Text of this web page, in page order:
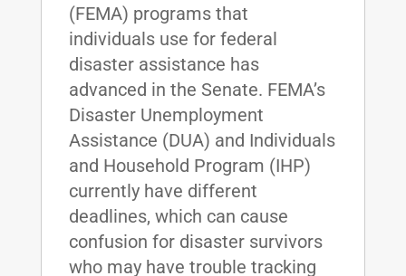
(FEMA) programs that
individuals use for federal
disaster assistance has
advanced in the Senate. FEMA’s
Disaster Unemployment
Assistance (DUA) and Individuals
and Household Program (IHP)
currently have different
deadlines, which can cause
confusion for disaster survivors
who may have trouble tracking